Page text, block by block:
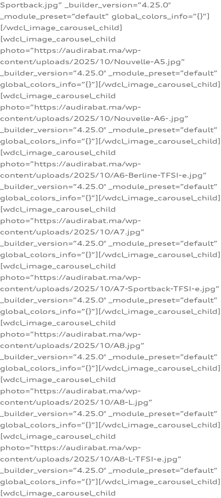
Sportback.jpg” _builder_version=”4.25.0″
_module_preset=”default” global_colors_info=”{}”]
[/wdcl_image_carousel_child]
[wdcl_image_carousel_child
photo=”https://audirabat.ma/wp-
content/uploads/2025/10/Nouvelle-A5.jpg”
_builder_version=”4.25.0″ _module_preset=”default”
global_colors_info=”{}”][/wdcl_image_carousel_child]
[wdcl_image_carousel_child
photo=”https://audirabat.ma/wp-
content/uploads/2025/10/Nouvelle-A6-.jpg”
_builder_version=”4.25.0″ _module_preset=”default”
global_colors_info=”{}”][/wdcl_image_carousel_child]
[wdcl_image_carousel_child
photo=”https://audirabat.ma/wp-
content/uploads/2025/10/A6-Berline-TFSI-e.jpg”
_builder_version=”4.25.0″ _module_preset=”default”
global_colors_info=”{}”][/wdcl_image_carousel_child]
[wdcl_image_carousel_child
photo=”https://audirabat.ma/wp-
content/uploads/2025/10/A7.jpg”
_builder_version=”4.25.0″ _module_preset=”default”
global_colors_info=”{}”][/wdcl_image_carousel_child]
[wdcl_image_carousel_child
photo=”https://audirabat.ma/wp-
content/uploads/2025/10/A7-Sportback-TFSI-e.jpg”
_builder_version=”4.25.0″ _module_preset=”default”
global_colors_info=”{}”][/wdcl_image_carousel_child]
[wdcl_image_carousel_child
photo=”https://audirabat.ma/wp-
content/uploads/2025/10/A8.jpg”
_builder_version=”4.25.0″ _module_preset=”default”
global_colors_info=”{}”][/wdcl_image_carousel_child]
[wdcl_image_carousel_child
photo=”https://audirabat.ma/wp-
content/uploads/2025/10/A8-L.jpg”
_builder_version=”4.25.0″ _module_preset=”default”
global_colors_info=”{}”][/wdcl_image_carousel_child]
[wdcl_image_carousel_child
photo=”https://audirabat.ma/wp-
content/uploads/2025/10/A8-L-TFSI-e.jpg”
_builder_version=”4.25.0″ _module_preset=”default”
global_colors_info=”{}”][/wdcl_image_carousel_child]
[wdcl_image_carousel_child